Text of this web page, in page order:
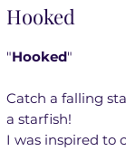
Hooked
"Hooked"
Catch a falling
a starfish!
I was inspired to